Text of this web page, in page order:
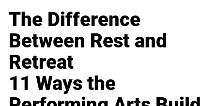
The Difference
Between Rest and
Retreat
11 Ways the